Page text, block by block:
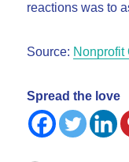
reactions was to
Source: Nonprofit
Spread the love